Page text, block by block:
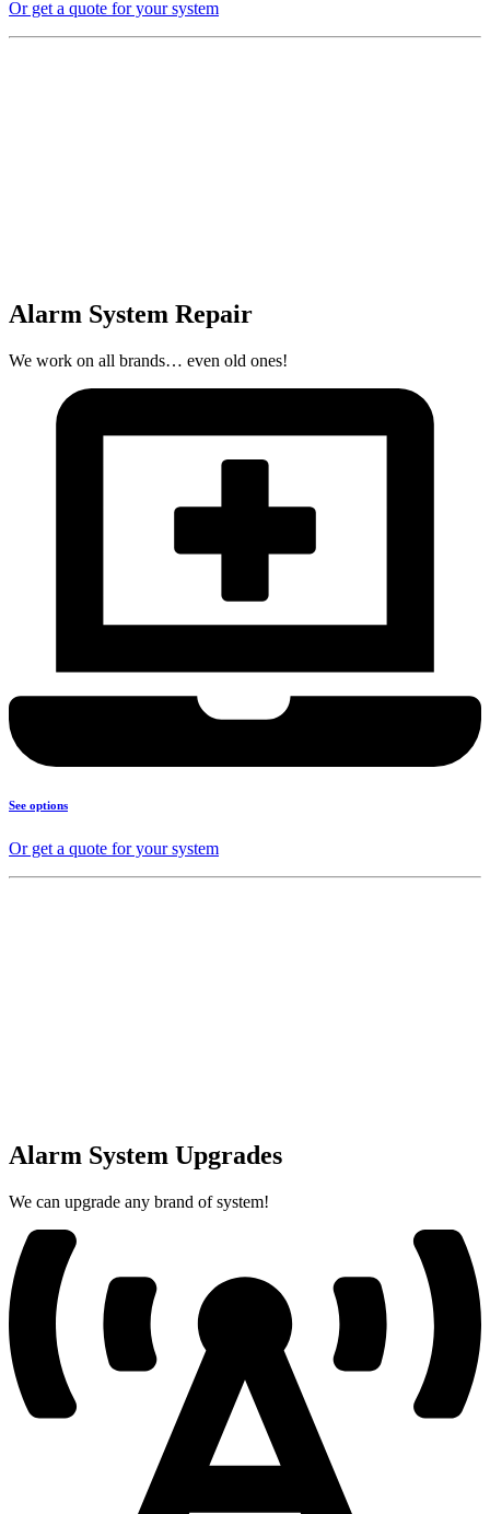
Or get a quote for your system
Alarm System Repair
We work on all brands… even old ones!
See options
Or get a quote for your system
Alarm System Upgrades
We can upgrade any brand of system!